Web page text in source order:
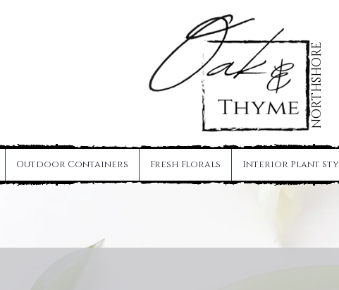
NORTHSHORE
Outdoor Containers Fresh Florals Interior Plant